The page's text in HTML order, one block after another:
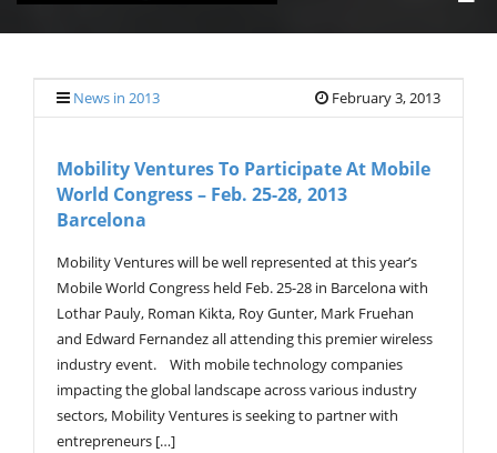
G
L
N
News in 2013 February 3, 2013
Mobility Ventures To Participate At Mobile
World Congress – Feb. 25-28, 2013
Barcelona
Mobility Ventures will be well represented at this year’s
Mobile World Congress held Feb. 25-28 in Barcelona with
Lothar Pauly, Roman Kikta, Roy Gunter, Mark Fruehan
and Edward Fernandez all attending this premier wireless
industry event. With mobile technology companies
impacting the global landscape across various industry
sectors, Mobility Ventures is seeking to partner with
entrepreneurs […]